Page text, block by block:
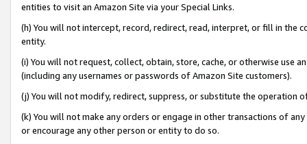
entities to visit an Amazon Site via your Special Links.
(h) You will not intercept, record, redirect, read, interpret, or fill in
entity.
(i) You will not request, collect, obtain, store, cache, or otherwise use
(including any usernames or passwords of Amazon Site customers).
(j) You will not modify, redirect, suppress, or substitute the operation
(k) You will not make any orders or engage in other transactions of
or encourage any other person or entity to do so.